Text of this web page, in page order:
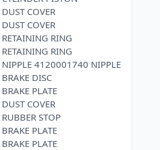
COVER
COVER
RING
RING
4120001740 NIPPLE
DISC
PLATE
COVER
STOP
PLATE
PLATE